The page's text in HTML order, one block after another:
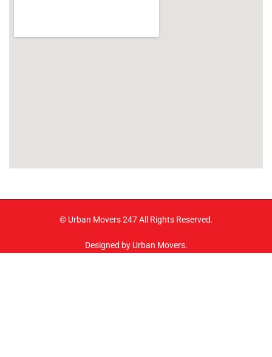
© Urban Movers 247 All Rights Reserved.
Designed by Urban Movers.